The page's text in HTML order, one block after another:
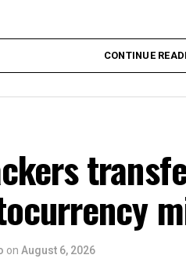
CONTINUE
on August 6, 2026